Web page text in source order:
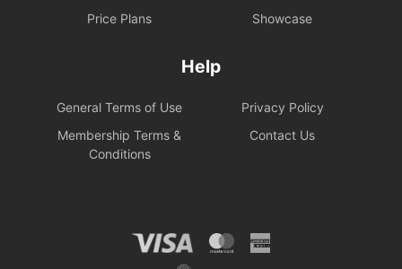
Price Plans
Showcase
Help
General Terms of Use
Privacy Policy
Membership Terms &
Conditions
Contact Us